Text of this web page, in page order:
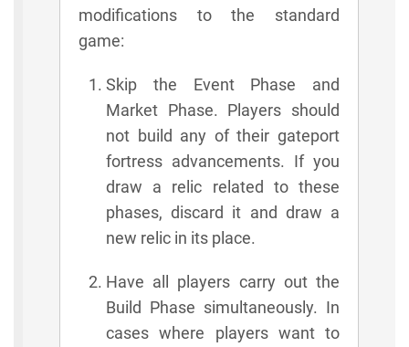
modifications to the standard
game:
Skip the Event Phase and
Market Phase. Players should
not build any of their gateport
fortress advancements. If you
draw a relic related to these
phases, discard it and draw a
new relic in its place.
Have all players carry out the
Build Phase simultaneously. In
cases where players want to